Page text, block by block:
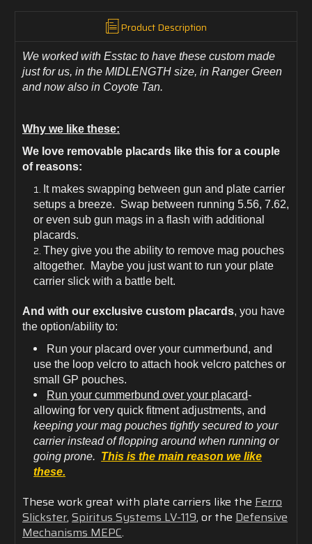
Velcro
-
MIDLENGTH
-
Included
Velcro
-
MIDLENGTH
-
Included
Product Description
We worked with Esstac to have these custom made
just for us, in the MIDLENGTH size, in Ranger Green
and now also in Coyote Tan.
Why we like these:
We love removable placards like this for a couple
of reasons:
It makes swapping between gun and plate carrier
setups a breeze. Swap between running 5.56, 7.62,
or even sub gun mags in a flash with additional
placards.
They give you the ability to remove mag pouches
altogether. Maybe you just want to run your plate
carrier slick with a battle belt.
And with our exclusive custom placards, you have
the option/ability to:
Run your placard over your cummerbund, and
use the loop velcro to attach hook velcro patches or
small GP pouches.
Run your cummerbund over your placard-
allowing for very quick fitment adjustments, and
keeping your mag pouches tightly secured to your
carrier instead of flopping around when running or
going prone. This is the main reason we like
these.
These work great with plate carriers like the Ferro
Slickster, Spiritus Systems LV-119, or the Defensive
Mechanisms MEPC.